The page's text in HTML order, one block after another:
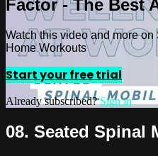
Factor - The Best
Watch this video and more
Home Workouts
Start your free trial
Already subscribed?Sign in
08. Seated Spinal